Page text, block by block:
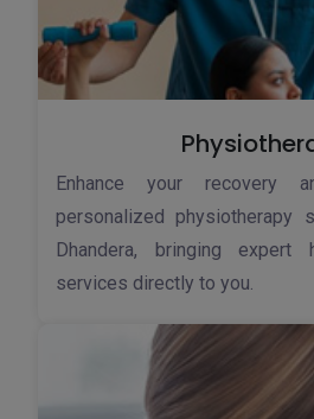
Enhance your recovery
personalized physiotherapy
Dhandera, bringing expert
services directly to you.